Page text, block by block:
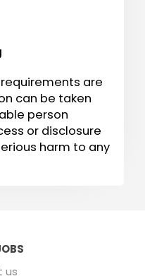
are
can be taken
person
or disclosure
harm to any
us